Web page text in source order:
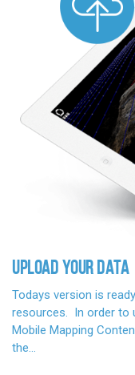
UPLOAD YOUR DATA
Todays version is
resources. In order to
Mobile Mapping
the…